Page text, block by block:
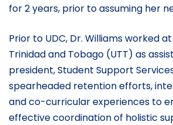
for 2 years, prior to assuming her
Prior to UDC, Dr. Williams worked
Trinidad and Tobago (UTT) as
president, Student Support
spearheaded retention efforts,
and co-curricular experiences to
effective coordination of holistic